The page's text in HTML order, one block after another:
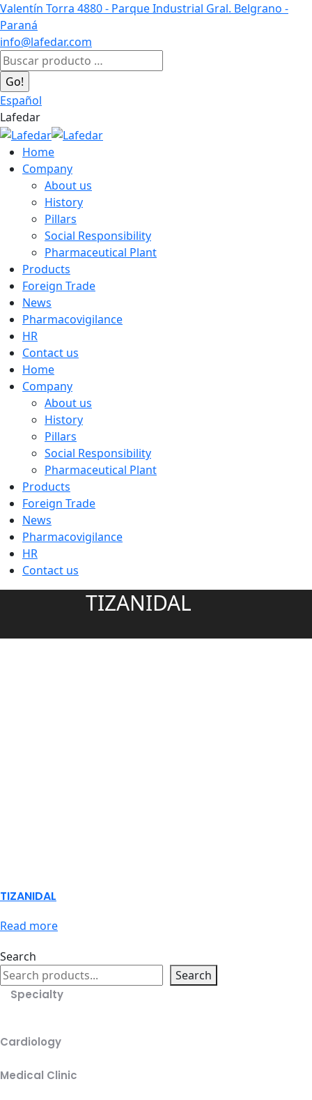
Skip
to
content
Valentín Torra 4880 - Parque Industrial Gral. Belgrano -
Paraná
info@lafedar.com
Facebook
page
opens
in
new
window
Linkedin
page
opens
in
new
window
Instagram
page
opens
in
new
window
Search:
Español
Lafedar
Home
Company
About us
History
Pillars
Social Responsibility
Pharmaceutical Plant
Products
Foreign Trade
News
Pharmacovigilance
HR
Contact us
Home
Company
About us
History
Pillars
Social Responsibility
Pharmaceutical Plant
Products
Foreign Trade
News
Pharmacovigilance
HR
Contact us
TIZANIDAL
TIZANIDAL
Read more
Search
Search
Specialty
Cardiology
Medical Clinic